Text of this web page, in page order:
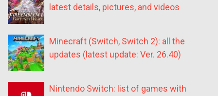
latest details, pictures, and videos
Minecraft (Switch, Switch 2): all the
updates (latest update: Ver. 26.40)
Nintendo Switch: list of games with